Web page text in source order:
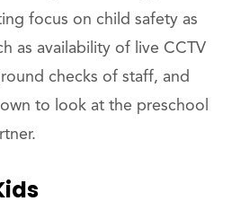
focus on child safety as
as availability of live CCTV
checks of staff, and
to look at the preschool